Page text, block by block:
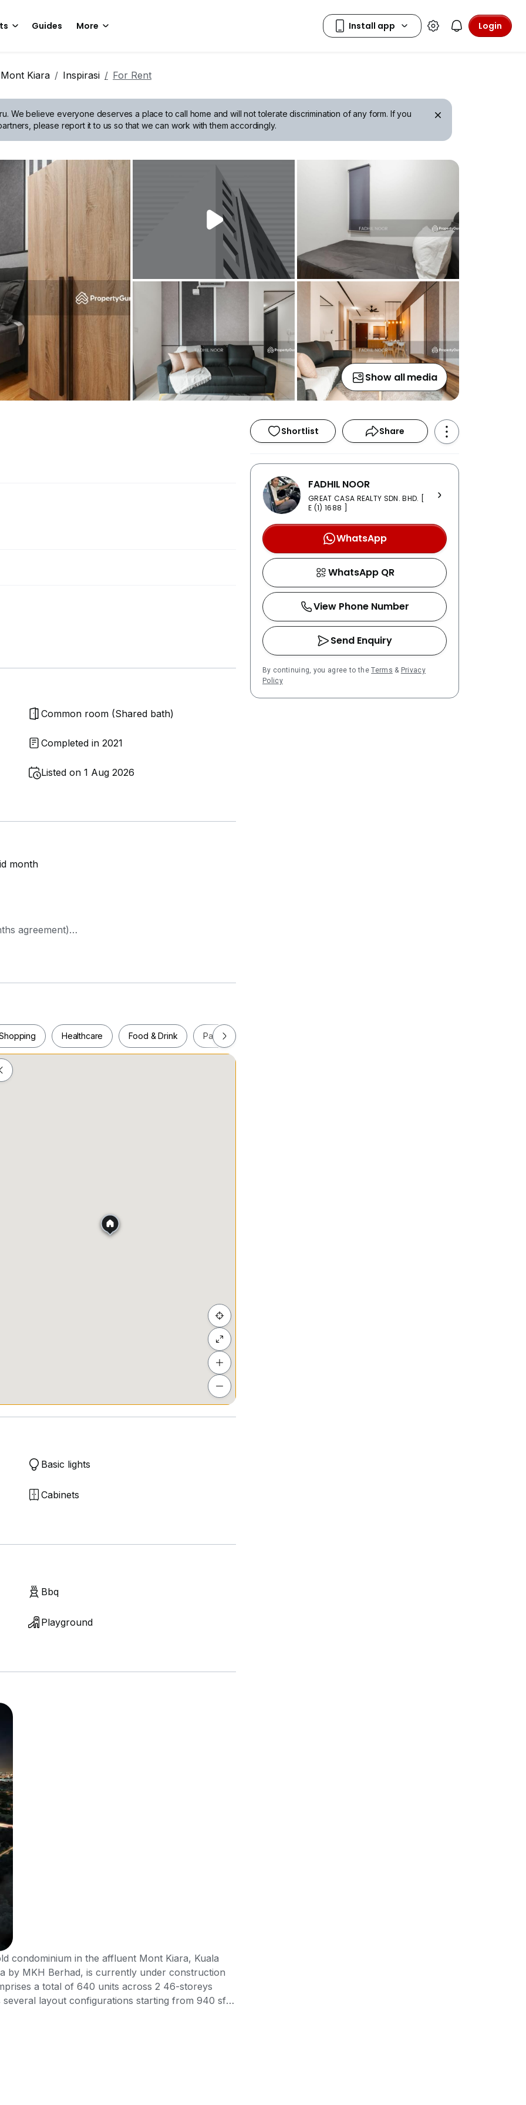
Guides More Login
Mont Kiara Inspirasi For Rent
We believe everyone deserves a place to call home and will not tolerate discrimination of any form. If you
please report it to us so that we can work with them accordingly.
Show all media
Common room (Shared bath)
Completed in 2021
Listed on 1 Aug 2026
month
agreement)
Healthcare Food & Drink Parks
Shopping
Basic lights
Cabinets
Bbq
Playground
condominium in the affluent Mont Kiara, Kuala
by MKH Berhad, is currently under construction
a total of 640 units across 2 46-storeys
layout configurations starting from 940 sft
and 2 bathrooms. Not to mention, Inspirasi
for the comfort and convenience of its
all worlds in terms of locality, connectivity and
a very mature, established and highly affluent
as it is surrounded by major roads and
surrounded by several popular international
Shortlist Share
FADHIL NOOR
GREAT CASA REALTY SDN. BHD. [
E (1) 1688 ]
WhatsApp
WhatsApp QR
View Phone Number
Send Enquiry
By continuing, you agree to theTerms & Privacy
Policy